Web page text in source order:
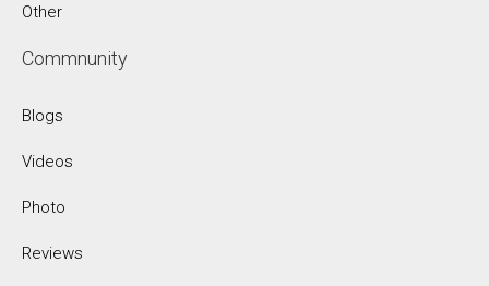
Other
Commnunity
Blogs
Videos
Photo
Reviews